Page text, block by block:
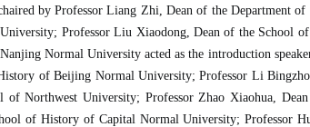
by Professor Liang Zhi, Dean of the Department
Professor Liu Xiaodong, Dean of the School
Normal University acted as the introduction
of Beijing Normal University; Professor Li
of Northwest University; Professor Zhao Xiaohua,
of History of Capital Normal University; Professor